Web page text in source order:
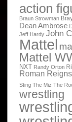
action
Braun Strowman
Dean Ambrose
Jeff Hardy John
Mattel
Mattel
NXT Randy Orton
Roman Reigns
Sting The Miz The
wrestling